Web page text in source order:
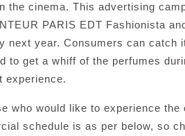
the cinema. This advertising
PARIS EDT Fashionista
next year. Consumers can
to get a whiff of the perfumes
experience.
who would like to experience
schedule is as per below, so